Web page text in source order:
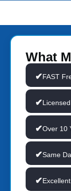
What
FAST
Over 10
Same